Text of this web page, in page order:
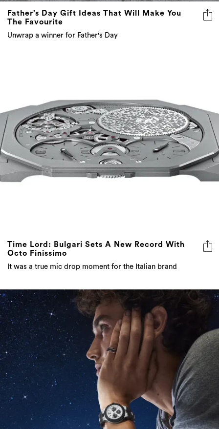
Father’s Day Gift Ideas That Will Make You
The Favourite
Unwrap a winner for Father's Day
Time Lord: Bulgari Sets A New Record With
Octo Finissimo
It was a true mic drop moment for the Italian brand